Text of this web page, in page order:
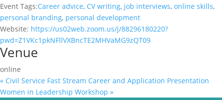
Event Tags:Career advice, CV writing, job interviews, online skills,
personal branding, personal development
Website: https://us02web.zoom.us/j/88296180220?
pwd=Z1VKc1pkNFllVXBncTE2MHVaMG9zQT09
Venue
online
« Civil Service Fast Stream Career and Application Presentation
Women in Leadership Workshop »